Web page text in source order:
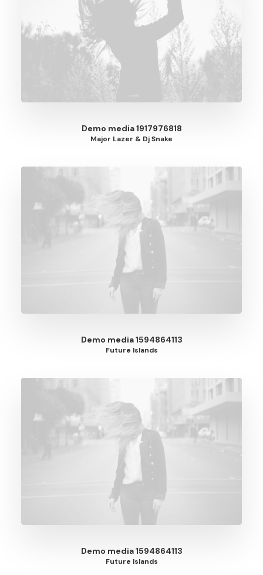
Demo media 1917976818
Major Lazer & Dj Snake
Demo media 1594864113
Future Islands
Demo media 1594864113
Future Islands